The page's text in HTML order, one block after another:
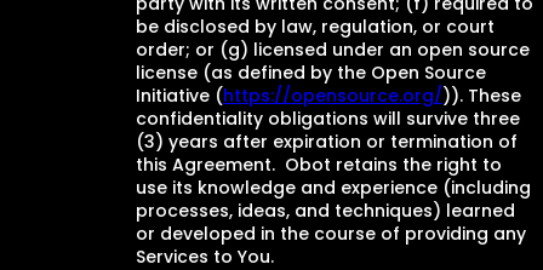
be disclosed by law, regulation, or court
order; or (g) licensed under an open source
license (as defined by the Open Source
Initiative (https://opensource.org/)). These
confidentiality obligations will survive three
(3) years after expiration or termination of
this Agreement. Obot retains the right to
use its knowledge and experience (including
processes, ideas, and techniques) learned
or developed in the course of providing any
Services to You.